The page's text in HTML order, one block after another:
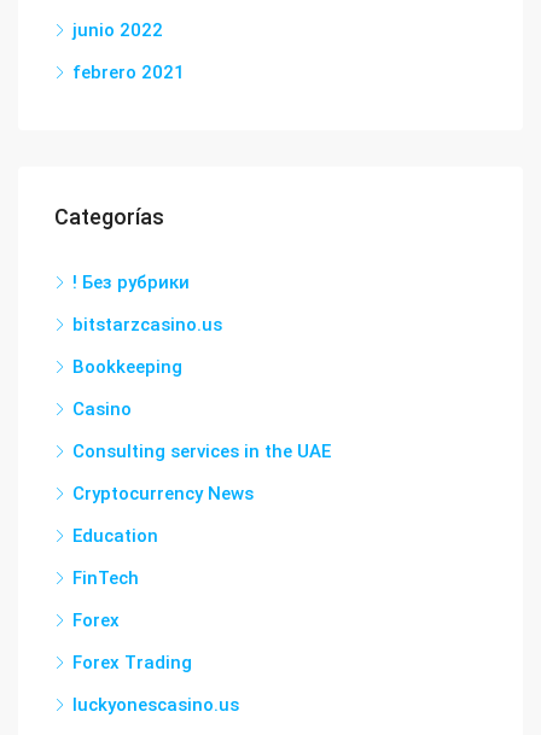
junio 2022
febrero 2021
Categorías
! Без рубрики
bitstarzcasino.us
Bookkeeping
Casino
Consulting services in the UAE
Cryptocurrency News
Education
FinTech
Forex
Forex Trading
luckyonescasino.us